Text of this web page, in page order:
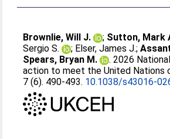
Brownlie, Will J. ; Sutton, Mark
Sergio S.
; Elser, James J.;
Spears, Bryan M.
. 2026
action to meet the United Nations
7 (6). 490-493. 10.1038/s43016-